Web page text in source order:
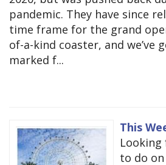
pandemic. They have since
time frame for the grand
of-a-kind coaster, and we’ve
marked f...
This
to do